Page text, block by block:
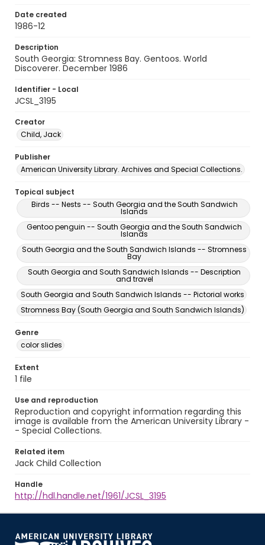
Date created
1986-12
Description
South Georgia: Stromness Bay. Gentoos. World
Discoverer. December 1986
Identifier - Local
JCSL_3195
Creator
Child, Jack
Publisher
American University Library. Archives and Special Collections.
Topical subject
Birds -- Nests -- South Georgia and the South Sandwich
Islands
Gentoo penguin -- South Georgia and the South Sandwich
Islands
South Georgia and the South Sandwich Islands -- Stromness
Bay
South Georgia and South Sandwich Islands -- Description
and travel
South Georgia and South Sandwich Islands -- Pictorial works
Stromness Bay (South Georgia and South Sandwich Islands)
Genre
color slides
Extent
1 file
Use and reproduction
Reproduction and copyright information regarding this
image is available from the American University Library -
- Special Collections.
Related item
Jack Child Collection
Handle
http://hdl.handle.net/1961/JCSL_3195